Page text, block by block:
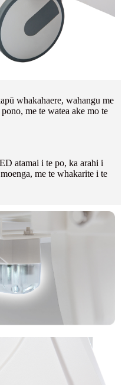
whakahaere, wahangu me
me te watea ake mo te
atamai i te po, ka arahi i
me te whakarite i te